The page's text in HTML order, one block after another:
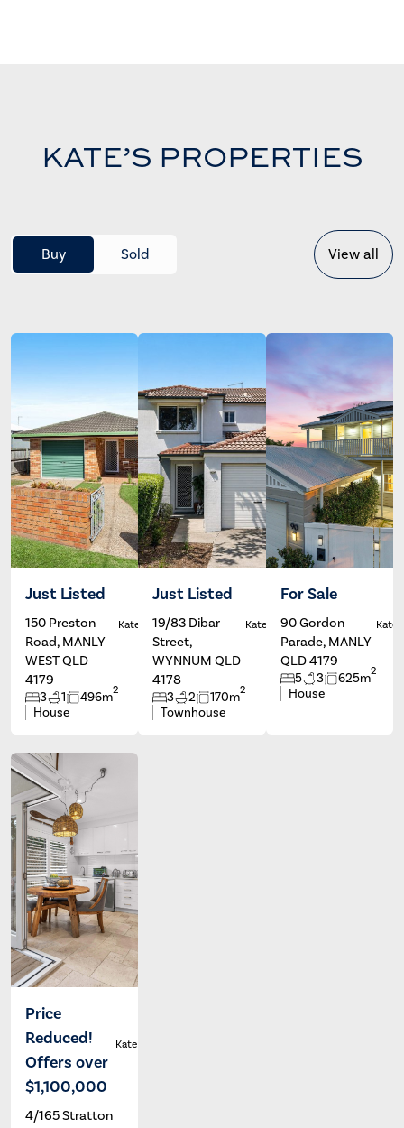
KATE’S PROPERTIES
Buy Sold View all
Just Listed
150 Preston
Road, MANLY
WEST QLD
4179
3 1 496m2
House
Kate Francis
Just Listed
19/83 Dibar
Street,
WYNNUM QLD
4178
3 2 170m2
Townhouse
Kate Francis
For Sale
90 Gordon
Parade, MANLY
QLD 4179
5 3 625m2
House
Kate
Price
Reduced!
Offers over
$1,100,000
4/165 Stratton
Kate Francis